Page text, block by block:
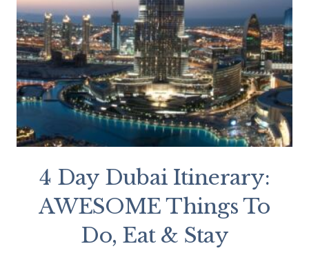
4 Day Dubai Itinerary:
AWESOME Things To
Do, Eat & Stay